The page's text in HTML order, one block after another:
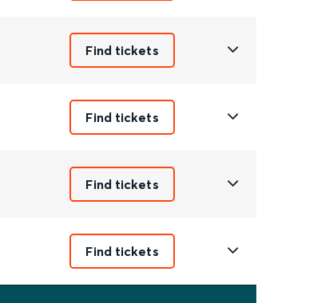
Find tickets
Find tickets
Find tickets
Find tickets